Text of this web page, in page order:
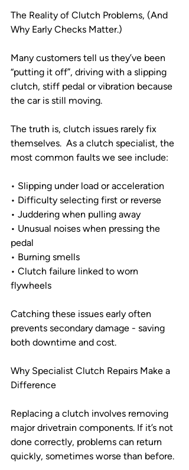
The Reality of Clutch Problems, (And
Why Early Checks Matter.)
Many customers tell us they’ve been
“putting it off”, driving with a slipping
clutch, stiff pedal or vibration because
the car is still moving.
The truth is, clutch issues rarely fix
themselves.  As a clutch specialist, the
most common faults we see include:
• Slipping under load or acceleration
• Difficulty selecting first or reverse
• Juddering when pulling away
• Unusual noises when pressing the
pedal
• Burning smells
• Clutch failure linked to worn
flywheels
Catching these issues early often
prevents secondary damage - saving
both downtime and cost.
Why Specialist Clutch Repairs Make a
Difference
Replacing a clutch involves removing
major drivetrain components. If it’s not
done correctly, problems can return
quickly, sometimes worse than before.